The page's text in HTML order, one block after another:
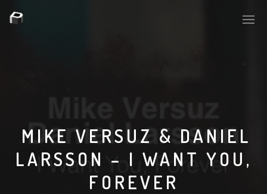
PLASMA.DIGITAL
AELAEKTROPOPP
MIKE VERSUZ & DANIEL
LARSSON – I WANT YOU,
FOREVER